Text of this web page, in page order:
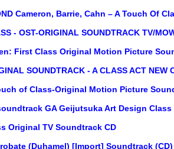
Cameron, Barrie, Cahn – A Touch Of
- OST-ORIGINAL SOUNDTRACK TV/
First Class Original Motion Picture
SOUNDTRACK - A CLASS ACT NEW
of Class-Original Motion Picture
GA Geijutsuka Art Design
Original TV Soundtrack CD
(Duhamel) [Import] Soundtrack